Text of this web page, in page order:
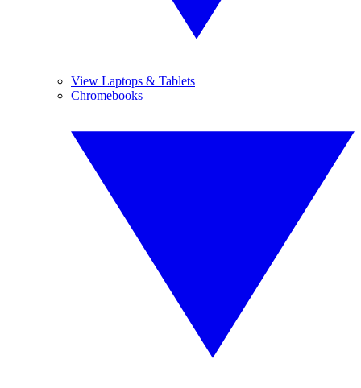
View Laptops & Tablets
Chromebooks